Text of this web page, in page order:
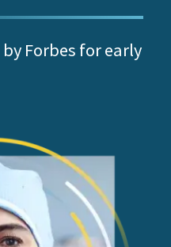
by Forbes for early